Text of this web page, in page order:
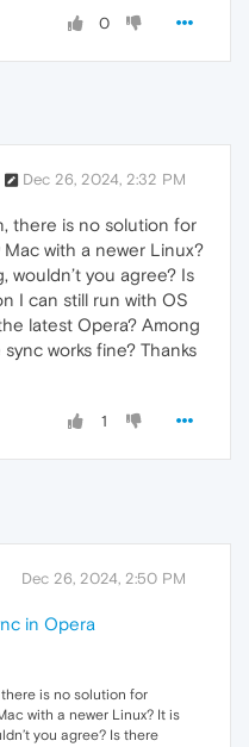
0
Dec 26, 2024, 2:32 PM
there is no solution for
with a newer Linux?
wouldn’t you agree? Is
I can still run with OS
latest Opera? Among
works fine? Thanks
1
Dec 26, 2024, 2:50 PM
in Opera
is no solution for
with a newer Linux? It is
you agree? Is there